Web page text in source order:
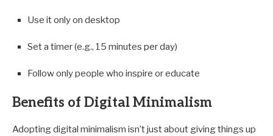
Use it only on desktop
Set a timer (e.g., 15 minutes per day)
Follow only people who inspire or educate
Benefits of Digital Minimalism
Adopting digital minimalism isn’t just about giving things up